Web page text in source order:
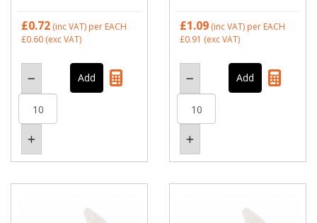
£0.72 (inc VAT) per EACH
£0.60 (exc VAT)
£1.09 (inc VAT) per EACH
£0.91 (exc VAT)